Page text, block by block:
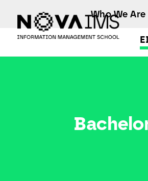
Who We Are
Bachelor's Degrees